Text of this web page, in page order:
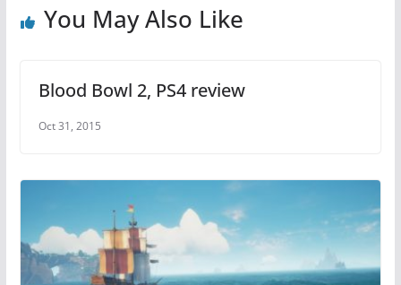
o p
You May Also Like
Blood Bowl 2, PS4 review
Oct 31, 2015